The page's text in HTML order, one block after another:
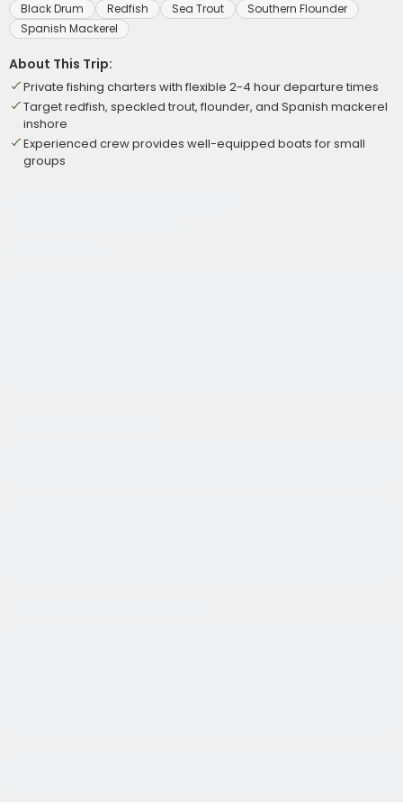
Black Drum Redfish Sea Trout
Southern Flounder
Spanish Mackerel
About This Trip:
Private fishing charters with flexible 2-4 hour departure times
Target redfish, speckled trout, flounder, and Spanish mackerel
inshore
Experienced crew provides well-equipped boats for small
groups